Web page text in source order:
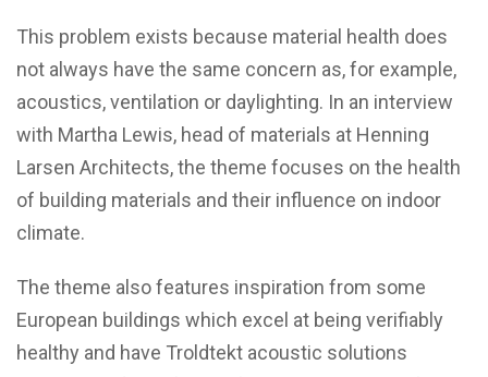
This problem exists because material health does
not always have the same concern as, for example,
acoustics, ventilation or daylighting. In an interview
with Martha Lewis, head of materials at Henning
Larsen Architects, the theme focuses on the health
of building materials and their influence on indoor
climate.
The theme also features inspiration from some
European buildings which excel at being verifiably
healthy and have Troldtekt acoustic solutions